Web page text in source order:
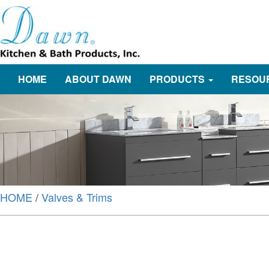
HOME ABOUT DAWN PRODUCTS
HOME /Valves & Trims